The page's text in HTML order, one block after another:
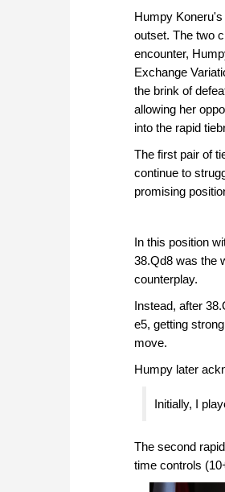
Humpy
outset. The two
encounter,
Exchange
the brink of
allowing her
into the rapid
The first pair of
continue to
promising
In this position
38.Qd8 was the
counterplay.
Instead, after
e5, getting
move.
Humpy later
Initially, I
The second
time controls